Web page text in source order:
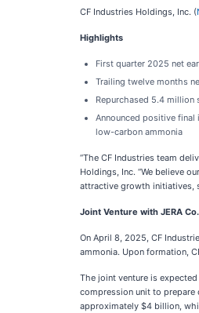
CF Industries Holdings, Inc. (
Highlights
First quarter 2025 net
Trailing twelve months
Repurchased 5.4
Announced positive
low-carbon ammonia
“The CF Industries team
Holdings, Inc. “We believe
attractive growth initiatives,
Joint Venture with JERA
On April 8, 2025, CF
ammonia. Upon formation,
The joint venture is
compression unit to prepare
approximately $4 billion,